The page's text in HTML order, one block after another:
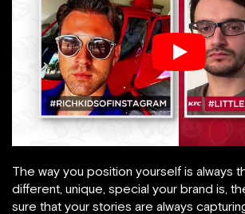
The way you position yourself is always
different, unique, special your brand is,
sure that your stories are always